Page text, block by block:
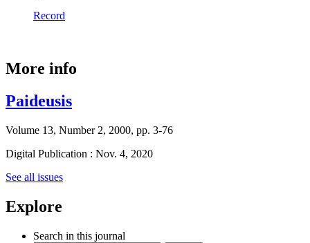
Record
More info
Paideusis
Volume 13, Number 2, 2000, pp. 3-76
Digital Publication : Nov. 4, 2020
See all issues
Explore
Search in this journal